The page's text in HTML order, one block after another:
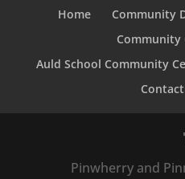
Home
Community
Community
Auld School Community
Pinwherry and